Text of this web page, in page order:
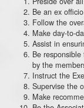
Be an ex
Follow the
Make day-to-
Assist in
Be
by the
Instruct the
Supervise the
Make